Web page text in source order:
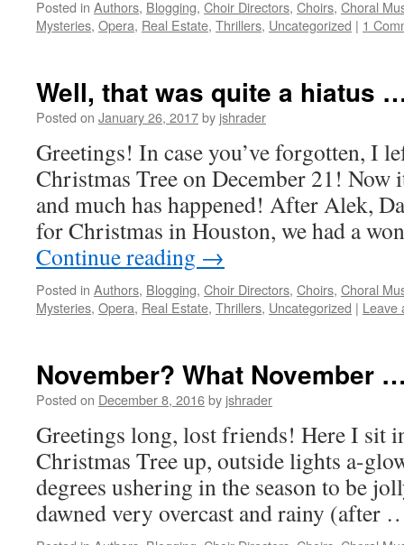
Posted in Authors, Blogging, Choir Directors, Choirs, Choral
Mysteries, Opera, Real Estate, Thrillers, Uncategorized | 1
Well, that was quite a hiatus
Posted on January 26, 2017by jshrader
Greetings! In case you’ve forgotten, I
Christmas Tree on December 21! Now
and much has happened! After Alek,
for Christmas in Houston, we had a
Continue reading →
Posted in Authors, Blogging, Choir Directors, Choirs, Choral
Mysteries, Opera, Real Estate, Thrillers, Uncategorized | Leave
November? What November
Posted on December 8, 2016by jshrader
Greetings long, lost friends! Here I sit
Christmas Tree up, outside lights a-
degrees ushering in the season to be
dawned very overcast and rainy (after